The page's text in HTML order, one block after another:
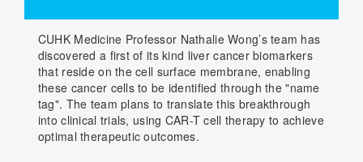
CUHK Medicine Professor Nathalie Wong’s team has
discovered a first of its kind liver cancer biomarkers
that reside on the cell surface membrane, enabling
these cancer cells to be identified through the "name
tag". The team plans to translate this breakthrough
into clinical trials, using CAR-T cell therapy to achieve
optimal therapeutic outcomes.